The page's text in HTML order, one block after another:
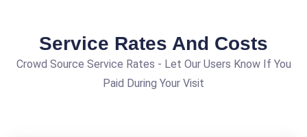
Service Rates And Costs
Crowd Source Service Rates - Let Our Users Know If You
Paid During Your Visit